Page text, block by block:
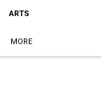
ARTS
MORE